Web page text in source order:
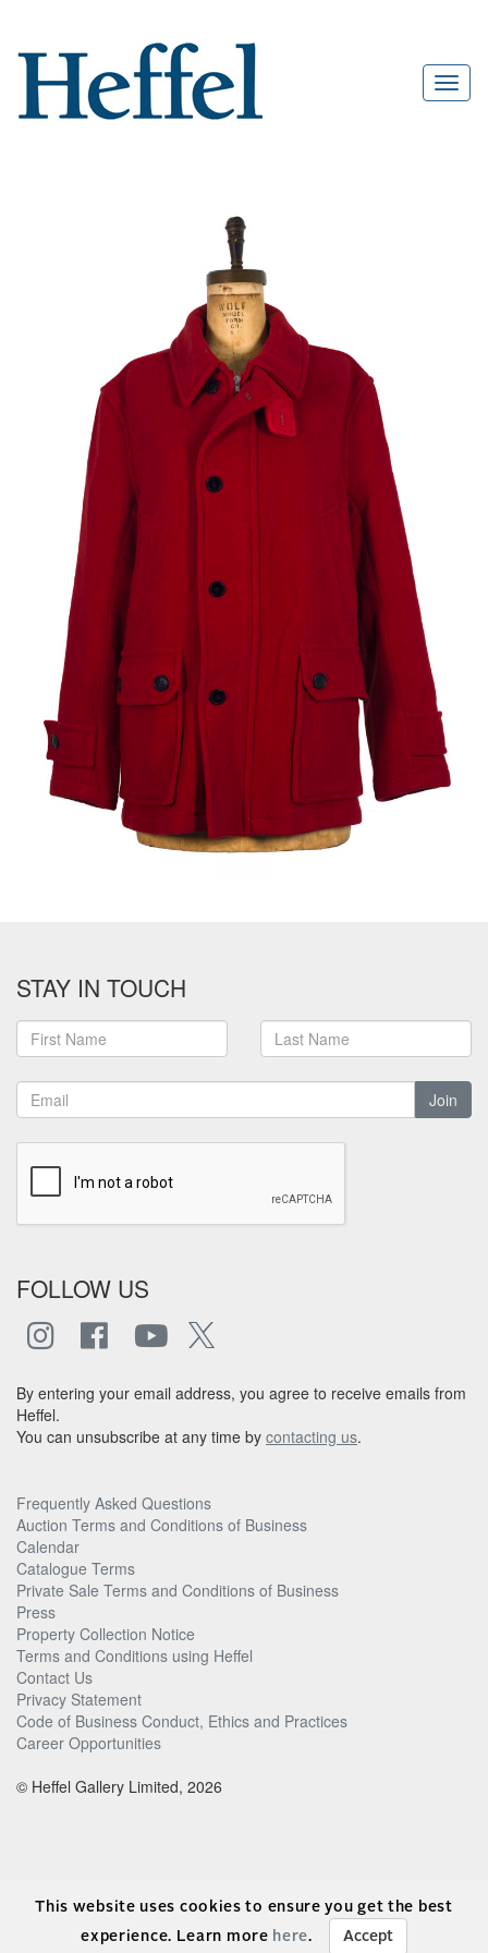
STAY IN TOUCH
Join
FOLLOW US
By entering your email address, you agree to receive emails from
Heffel.
You can unsubscribe at any time by contacting us.
Frequently Asked Questions
Auction Terms and Conditions of Business
Calendar
Catalogue Terms
Private Sale Terms and Conditions of Business
Press
Property Collection Notice
Terms and Conditions using Heffel
Contact Us
Privacy Statement
Code of Business Conduct, Ethics and Practices
Career Opportunities
© Heffel Gallery Limited, 2026
This website uses cookies to ensure you get the best
experience. Learn more here. Accept